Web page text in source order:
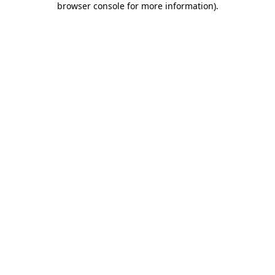
browser console for more information).